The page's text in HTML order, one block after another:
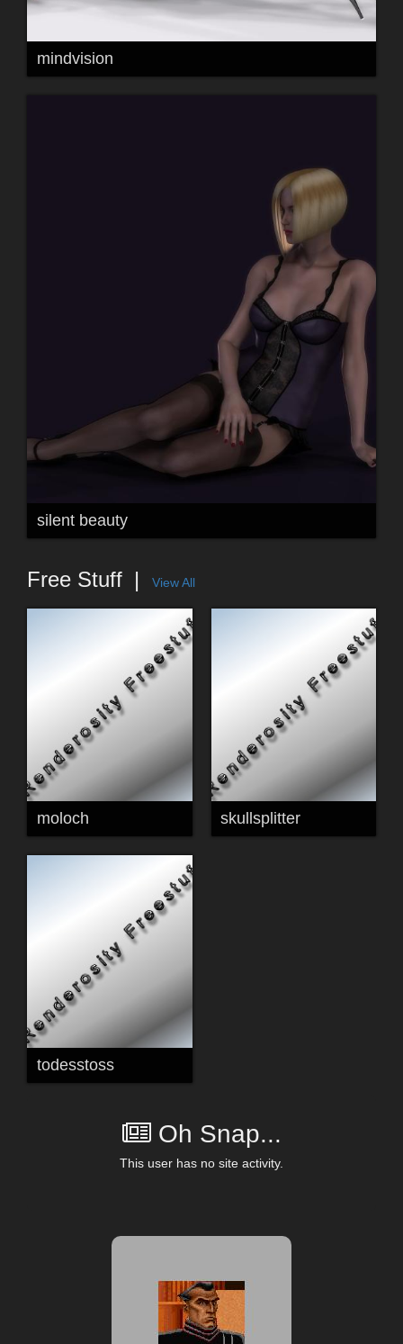
mindvision
silent beauty
Free Stuff View All
moloch skullsplitter
todesstoss
Oh Snap...
This user has no site activity.